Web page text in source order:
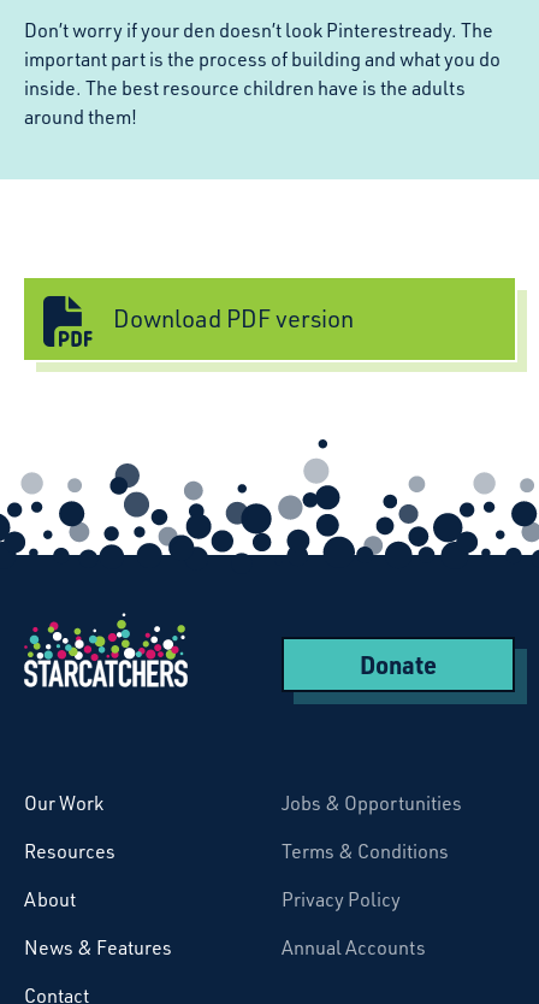
Don’t worry if your den doesn’t look Pinterestready. The
important part is the process of building and what you do
inside. The best resource children have is the adults
around them!
Download PDF version
Donate
Our Work
Resources
About
News & Features
Contact
Jobs & Opportunities
Terms & Conditions
Privacy Policy
Annual Accounts